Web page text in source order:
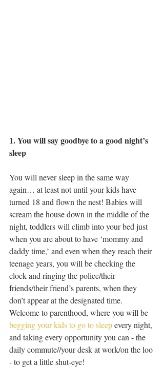
1. You will say goodbye to a good night’s
sleep
You will never sleep in the same way
again… at least not until your kids have
turned 18 and flown the nest! Babies will
scream the house down in the middle of the
night, toddlers will climb into your bed just
when you are about to have ‘mommy and
daddy time,’ and even when they reach their
teenage years, you will be checking the
clock and ringing the police/their
friends/their friend’s parents, when they
don’t appear at the designated time.
Welcome to parenthood, where you will be
begging your kids to go to sleep every night,
and taking every opportunity you can - the
daily commute//your desk at work/on the loo
- to get a little shut-eye!